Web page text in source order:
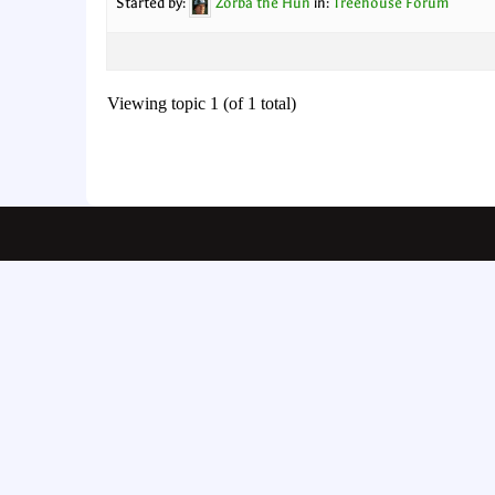
Viewing topic 1 (of 1 total)